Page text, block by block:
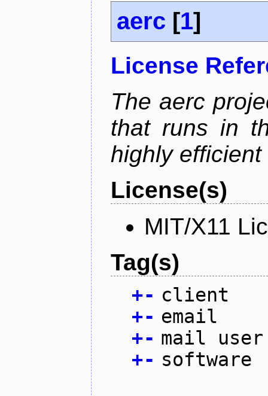
aerc [1]
License
The aerc
that runs in
highly
License(s)
MIT/X11
Tag(s)
+- client
+- email
+- mail user
+- software